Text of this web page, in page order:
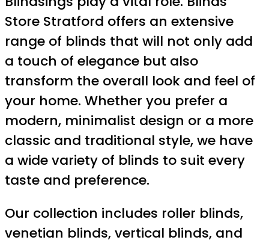
Store Stratford offers an extensive
range of blinds that will not only add
a touch of elegance but also
transform the overall look and feel of
your home. Whether you prefer a
modern, minimalist design or a more
classic and traditional style, we have
a wide variety of blinds to suit every
taste and preference.
Our collection includes roller blinds,
venetian blinds, vertical blinds, and